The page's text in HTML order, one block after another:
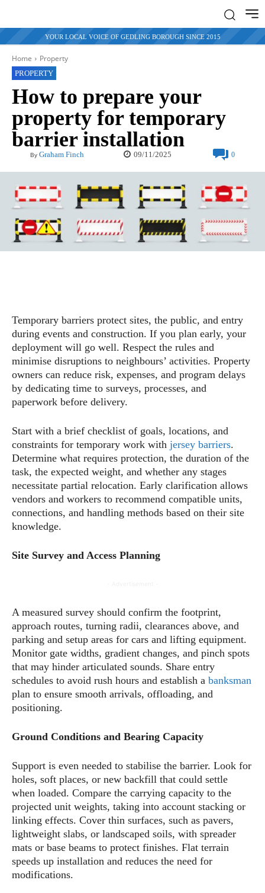
YOUR LOCAL VOICE OF GEDLING BOROUGH SINCE 2015
Home Property
PROPERTY
How to prepare your
property for temporary
barrier installation
By Graham Finch 09/11/2025 0
Temporary barriers protect sites, the public, and entry
during events and construction. If you plan early, your
deployment will go well. Respect the rules and
minimise disruptions to neighbours’ activities. Property
owners can reduce risk, expenses, and program delays
by dedicating time to surveys, processes, and
paperwork before delivery.
Start with a brief checklist of goals, locations, and
constraints for temporary work with jersey barriers.
Determine what requires protection, the duration of the
task, the expected weight, and whether any stages
necessitate partial relocation. Early clarification allows
vendors and workers to recommend compatible units,
connections, and handling methods based on their site
knowledge.
Site Survey and Access Planning
A measured survey should confirm the footprint,
approach routes, turning radii, clearances above, and
parking and setup areas for cars and lifting equipment.
Monitor gate widths, gradient changes, and pinch spots
that may hinder articulated sounds. Share entry
schedules to avoid rush hours and establish a banksman
plan to ensure smooth arrivals, offloading, and
positioning.
Ground Conditions and Bearing Capacity
Support is even needed to stabilise the barrier. Look for
holes, soft places, or new backfill that could settle
when loaded. Compare the carrying capacity to the
projected unit weights, taking into account stacking or
linking effects. Cover thin surfaces, such as pavers,
lightweight slabs, or landscaped soils, with spreader
mats or base beams to protect finishes. Flat terrain
speeds up installation and reduces the need for
modifications.